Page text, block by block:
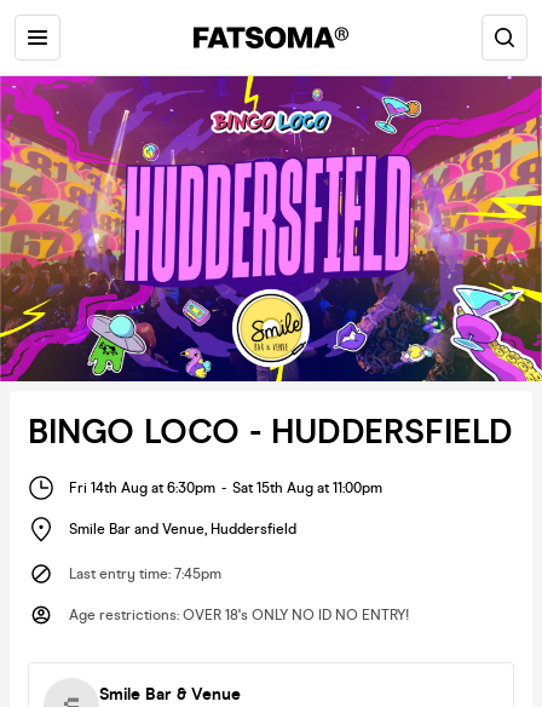
BINGO LOCO - HUDDERSFIELD
Fri 14th Aug at 6:30pm - Sat 15th Aug at 11:00pm
Smile Bar and Venue, Huddersfield
Last entry time: 7:45pm
Age restrictions: OVER 18's ONLY NO ID NO ENTRY!
Smile Bar & Venue